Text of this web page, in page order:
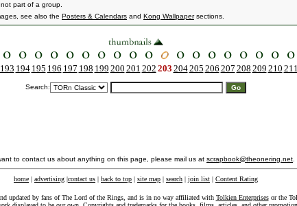
part of a group.
see also the Posters & Calendars and Kong Wallpapersections.
193 194 195 196 197 198 199 200 201 202 203 204205 206 207 208 209 210 211
Search:
to contact us about anything on this page, please mail us at scrapbook@theonering.net
home | advertising |contact us | back to top | site map | search | join list | Content Rating
updated by fans of The Lord of the Rings, and is in no way affiliated with Tolkien Enterprisesor the